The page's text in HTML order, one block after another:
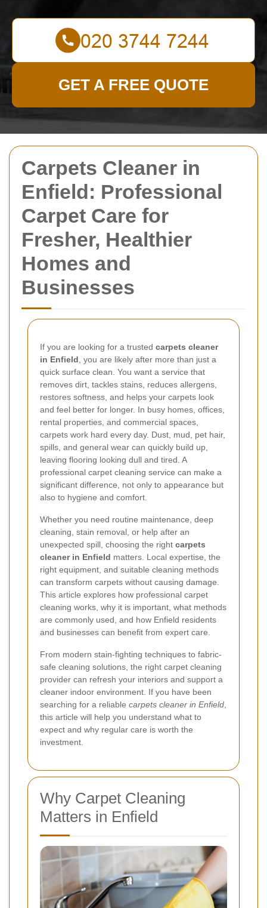
Carpets Cleaner in
Enfield: Professional
Carpet Care for
Fresher, Healthier
Homes and
Businesses
If you are looking for a trusted carpets cleaner
in Enfield , you are likely after more than just a
quick surface clean. You want a service that
removes dirt, tackles stains, reduces allergens,
restores softness, and helps your carpets look
and feel better for longer. In busy homes, offices,
rental properties, and commercial spaces,
carpets work hard every day. Dust, mud, pet hair,
spills, and general wear can quickly build up,
leaving flooring looking dull and tired. A
professional carpet cleaning service can make a
significant difference, not only to appearance but
also to hygiene and comfort.
Whether you need routine maintenance, deep
cleaning, stain removal, or help after an
unexpected spill, choosing the right carpets
cleaner in Enfield matters. Local expertise, the
right equipment, and suitable cleaning methods
can transform carpets without causing damage.
This article explores how professional carpet
cleaning works, why it is important, what methods
are commonly used, and how Enfield residents
and businesses can benefit from expert care.
From modern stain-fighting techniques to fabric-
safe cleaning solutions, the right carpet cleaning
provider can refresh your interiors and support a
cleaner indoor environment. If you have been
searching for a reliable carpets cleaner in Enfield
this article will help you understand what to
expect and why regular care is worth the
investment.
Why Carpet Cleaning
Matters in Enfield
GET A FREE QUOTE